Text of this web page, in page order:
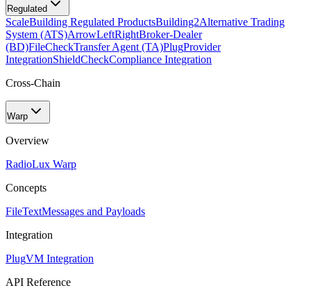
Regulated
ScaleBuilding Regulated ProductsBuilding2Alternative Trading
System (ATS)ArrowLeftRightBroker-Dealer
(BD)FileCheckTransfer Agent (TA)PlugProvider
IntegrationShieldCheckCompliance Integration
Cross-Chain
Warp
Overview
RadioLux Warp
Concepts
FileTextMessages and Payloads
Integration
PlugVM Integration
API Reference